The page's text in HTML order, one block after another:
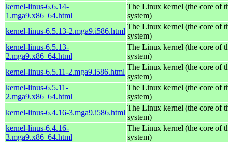
kernel-linus-6.6.14-
1.mga9.x86_64.html
The Linux kernel (the core of
system)
kernel-linus-6.5.13-2.mga9.i586.html
The Linux kernel (the core of
system)
kernel-linus-6.5.13-
2.mga9.x86_64.html
The Linux kernel (the core of
system)
kernel-linus-6.5.11-2.mga9.i586.html
The Linux kernel (the core of
system)
kernel-linus-6.5.11-
2.mga9.x86_64.html
The Linux kernel (the core of
system)
kernel-linus-6.4.16-3.mga9.i586.html
The Linux kernel (the core of
system)
kernel-linus-6.4.16-
3.mga9.x86_64.html
The Linux kernel (the core of
system)